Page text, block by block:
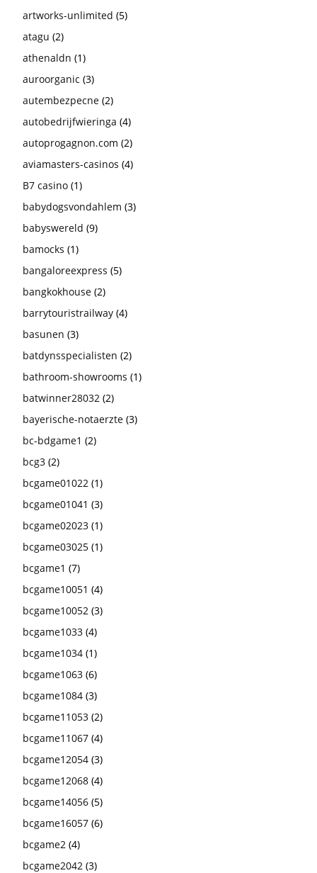
artworks-unlimited (5)
atagu (2)
athenaldn (1)
auroorganic (3)
autembezpecne (2)
autobedrijfwieringa (4)
autoprogagnon.com (2)
aviamasters-casinos (4)
B7 casino (1)
babydogsvondahlem (3)
babyswereld (9)
bamocks (1)
bangaloreexpress (5)
bangkokhouse (2)
barrytouristrailway (4)
basunen (3)
batdynsspecialisten (2)
bathroom-showrooms (1)
batwinner28032 (2)
bayerische-notaerzte (3)
bc-bdgame1 (2)
bcg3 (2)
bcgame01022 (1)
bcgame01041 (3)
bcgame02023 (1)
bcgame03025 (1)
bcgame1 (7)
bcgame10051 (4)
bcgame10052 (3)
bcgame1033 (4)
bcgame1034 (1)
bcgame1063 (6)
bcgame1084 (3)
bcgame11053 (2)
bcgame11067 (4)
bcgame12054 (3)
bcgame12068 (4)
bcgame14056 (5)
bcgame16057 (6)
bcgame2 (4)
bcgame2042 (3)